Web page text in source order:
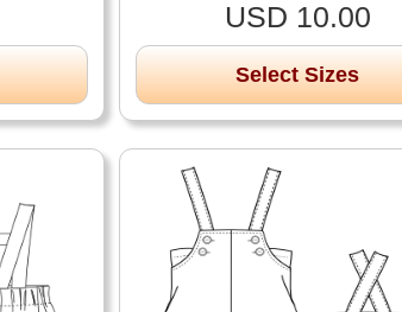
USD 10.00
Select Sizes